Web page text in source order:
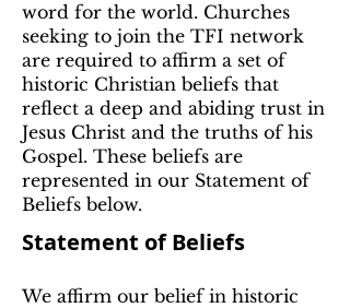
word for the world. Churches
seeking to join the TFI network
are required to affirm a set of
historic Christian beliefs that
reflect a deep and abiding trust in
Jesus Christ and the truths of his
Gospel. These beliefs are
represented in our Statement of
Beliefs below.
Statement of Beliefs
We affirm our belief in historic